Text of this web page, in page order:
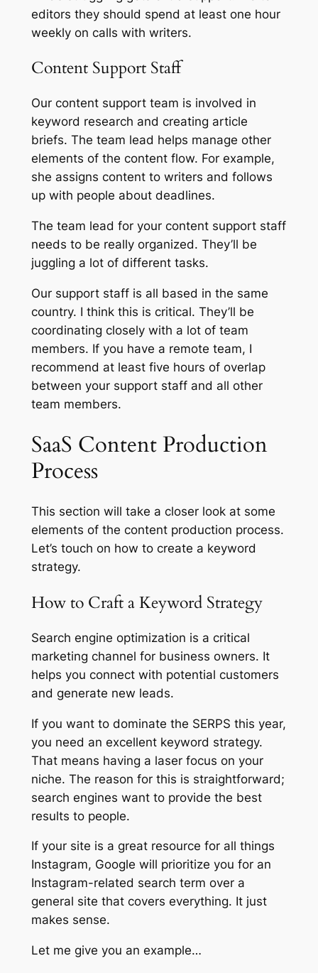
editors they should spend at least one hour
weekly on calls with writers.
Content Support Staff
Our content support team is involved in
keyword research and creating article
briefs. The team lead helps manage other
elements of the content flow. For example,
she assigns content to writers and follows
up with people about deadlines.
The team lead for your content support staff
needs to be really organized. They’ll be
juggling a lot of different tasks.
Our support staff is all based in the same
country. I think this is critical. They’ll be
coordinating closely with a lot of team
members. If you have a remote team, I
recommend at least five hours of overlap
between your support staff and all other
team members.
SaaS Content Production
Process
This section will take a closer look at some
elements of the content production process.
Let’s touch on how to create a keyword
strategy.
How to Craft a Keyword Strategy
Search engine optimization is a critical
marketing channel for business owners. It
helps you connect with potential customers
and generate new leads.
If you want to dominate the SERPS this year,
you need an excellent keyword strategy.
That means having a laser focus on your
niche. The reason for this is straightforward;
search engines want to provide the best
results to people.
If your site is a great resource for all things
Instagram, Google will prioritize you for an
Instagram-related search term over a
general site that covers everything. It just
makes sense.
Let me give you an example…